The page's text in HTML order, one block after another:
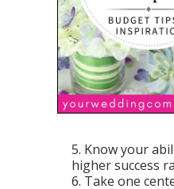
Know your
higher success
Take one